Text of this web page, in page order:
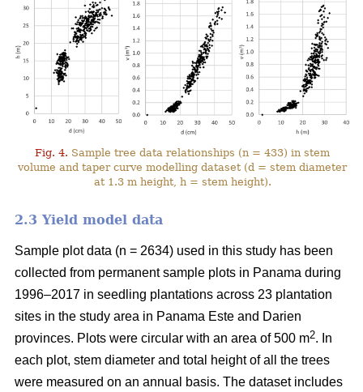
Fig. 4. Sample tree data relationships (n = 433) in stem
volume and taper curve modelling dataset (d = stem diameter
at 1.3 m height, h = stem height).
2.3 Yield model data
Sample plot data (n = 2634) used in this study has been
collected from permanent sample plots in Panama during
1996–2017 in seedling plantations across 23 plantation
sites in the study area in Panama Este and Darien
provinces. Plots were circular with an area of 500 m2. In
each plot, stem diameter and total height of all the trees
were measured on an annual basis. The dataset includes